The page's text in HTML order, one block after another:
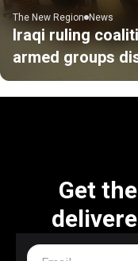
The New Region News
Iraqi ruling
armed groups
Get